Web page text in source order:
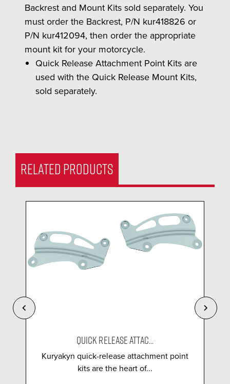
Backrest and Mount Kits sold separately. You
must order the Backrest, P/N kur418826 or
P/N kur412094, then order the appropriate
mount kit for your motorcycle.
Quick Release Attachment Point Kits are
used with the Quick Release Mount Kits,
sold separately.
RELATED PRODUCTS
QUICK RELEASE ATTAC...
Kuryakyn quick-release attachment point
kits are the heart of...